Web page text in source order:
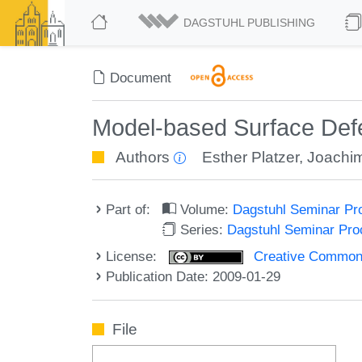
DAGSTUHL PUBLISHING
Document
Model-based Surface
Authors Esther Platzer,
Part of: Volume: Dagstuhl Seminar
Series: Dagstuhl Seminar
License:
Creative
Publication Date: 2009-01-29
File